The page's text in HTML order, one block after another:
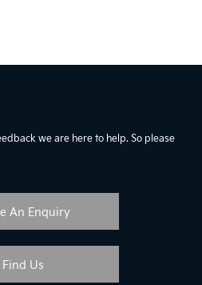
we are here to help. So please
An Enquiry
Find Us